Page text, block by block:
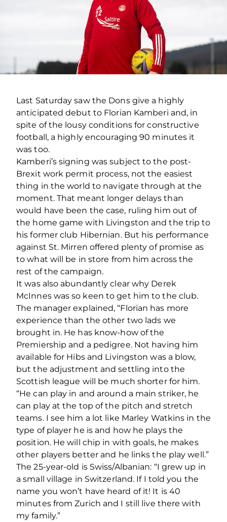
Last Saturday saw the Dons give a highly
anticipated debut to Florian Kamberi and, in
spite of the lousy conditions for constructive
football, a highly encouraging 90 minutes it
was too.
Kamberi’s signing was subject to the post-
Brexit work permit process, not the easiest
thing in the world to navigate through at the
moment. That meant longer delays than
would have been the case, ruling him out of
the home game with Livingston and the trip to
his former club Hibernian. But his performance
against St. Mirren offered plenty of promise as
to what will be in store from him across the
rest of the campaign.
It was also abundantly clear why Derek
McInnes was so keen to get him to the club.
The manager explained, “Florian has more
experience than the other two lads we
brought in. He has know-how of the
Premiership and a pedigree. Not having him
available for Hibs and Livingston was a blow,
but the adjustment and settling into the
Scottish league will be much shorter for him.
“He can play in and around a main striker, he
can play at the top of the pitch and stretch
teams. I see him a lot like Marley Watkins in the
type of player he is and how he plays the
position. He will chip in with goals, he makes
other players better and he links the play well.”
The 25-year-old is Swiss/Albanian: “I grew up in
a small village in Switzerland. If I told you the
name you won’t have heard of it! It is 40
minutes from Zurich and I still live there with
my family.”